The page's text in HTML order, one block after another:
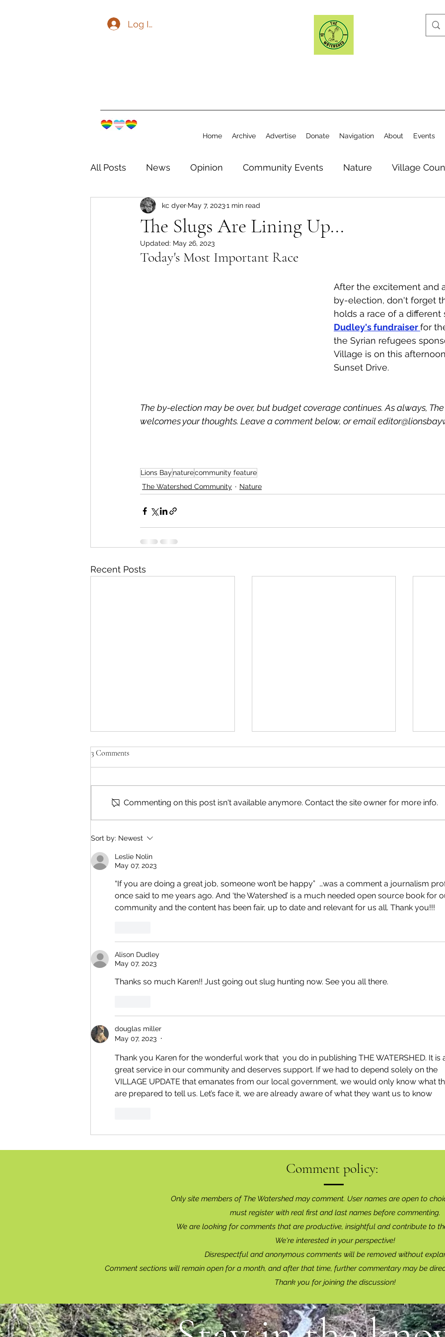
Log In
Home Archive Advertise Donate Navigation About Events
All Posts News Opinion Community Events Nature Village
The Watershed Community Elections
Lions Bay Artists Coastal Canine
Technology Local Artist
Bear Smart
Local Business Profile
The Slugs Are Lining Up...
kc dyer May 7, 20231 min read
Updated: May 26, 2023
Today's Most Important Race
After the excitement and
by-election, don't forget
holds a race of a different
Dudley's fundraiser for
the Syrian refugees
Village is on this
Sunset Drive.
The by-election may be over, but budget coverage continues. As always,
welcomes your thoughts. Leave a comment below, or email
Lions Bay naturecommunity feature
The Watershed Community
Nature
Recent Posts
Reading & Subscribing FAQ
A Natural Fit
3 Comments
Commenting on this post isn't available anymore. Contact the site owner for more info.
Sort by: Newest
Leslie Nolin
May 07, 2023
“If you are doing a great job, someone won’t be happy”  …was a comment a journalism
once said to me years ago. And ‘the Watershed’ is a much needed open source book for
community and the content has been fair, up to date and relevant for us all. Thank you!!!
Alison Dudley
May 07, 2023
Thanks so much Karen!! Just going out slug hunting now. See you all there.
douglas miller
May 07, 2023
•
Thank you Karen for the wonderful work that  you do in publishing THE WATERSHED. It is
great service in our community and deserves support. If we had to depend solely on the
VILLAGE UPDATE that emanates from our local government, we would only know what
are prepared to tell us. Let’s face it, we are already aware of what they want us to know
Comment policy:
Only site members of The Watershed may comment. User names are open to
must register with real first and last names before commenting.
We are looking for comments that are productive, insightful and contribute to
We're interested in your perspective!
Disrespectful and anonymous comments will be removed without
Comment sections will remain open for a month, and after that time, further commentary may be
Thank you for joining the discussion!